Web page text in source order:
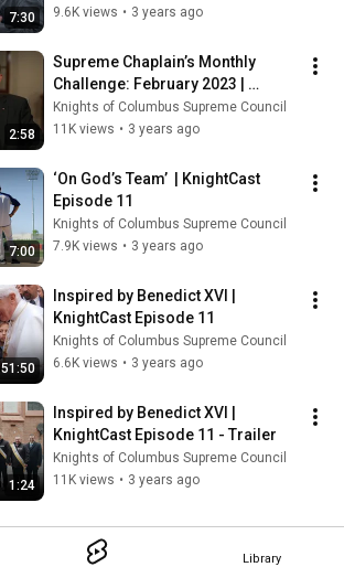
Library
7:30
9.6K views • 3 years ago
2:58
Supreme Chaplain’s Monthly
Challenge: February 2023 |
KnightCast Episode 11
Knights of Columbus Supreme Council
11K views • 3 years ago
7:00
‘On God’s Team’  | KnightCast
Episode 11
Knights of Columbus Supreme Council
7.9K views • 3 years ago
51:50
Inspired by Benedict XVI |
KnightCast Episode 11
Knights of Columbus Supreme Council
6.6K views • 3 years ago
1:24
Inspired by Benedict XVI |
KnightCast Episode 11 - Trailer
Knights of Columbus Supreme Council
11K views • 3 years ago